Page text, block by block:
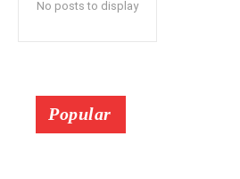
No posts to display
Popular